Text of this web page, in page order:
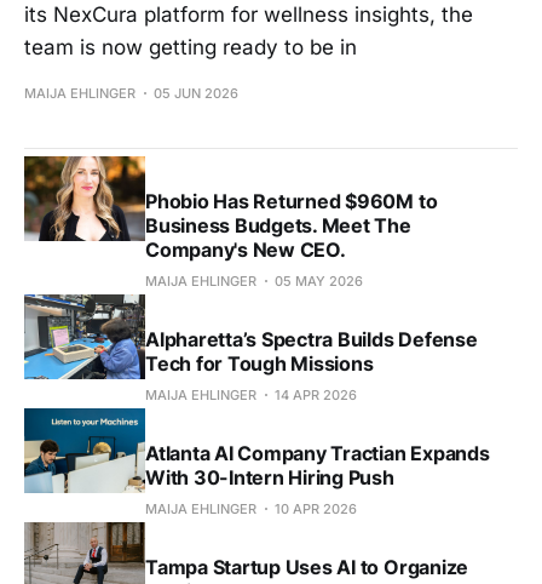
its NexCura platform for wellness insights, the
team is now getting ready to be in
MAIJA EHLINGER 05 JUN 2026
Phobio Has Returned $960M to
Business Budgets. Meet The
Company's New CEO.
MAIJA EHLINGER 05 MAY 2026
Alpharetta’s Spectra Builds Defense
Tech for Tough Missions
MAIJA EHLINGER 14 APR 2026
Atlanta AI Company Tractian Expands
With 30-Intern Hiring Push
MAIJA EHLINGER 10 APR 2026
Tampa Startup Uses AI to Organize